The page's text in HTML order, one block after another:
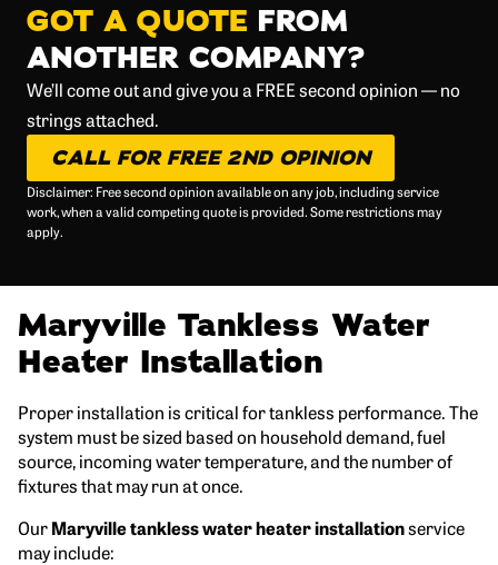
GOT A QUOTE FROM
ANOTHER COMPANY?
We’ll come out and give you a FREE second opinion — no
strings attached.
CALL FOR FREE 2ND OPINION
Disclaimer: Free second opinion available on any job, including service
work, when a valid competing quote is provided. Some restrictions may
apply.
Maryville Tankless Water
Heater Installation
Proper installation is critical for tankless performance. The
system must be sized based on household demand, fuel
source, incoming water temperature, and the number of
fixtures that may run at once.
OurMaryville tankless water heater installationservice
may include: